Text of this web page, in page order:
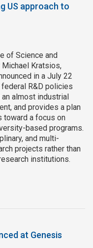
US approach to
of Science and
Kratsios,
in a July 22
R&D policies
almost industrial
and provides a plan
toward a focus on
based programs.
and multi-
projects rather than
institutions.
at Genesis